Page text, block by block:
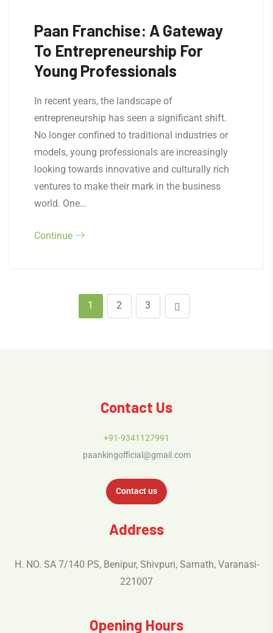
Paan Franchise: A Gateway
To Entrepreneurship For
Young Professionals
In recent years, the landscape of
entrepreneurship has seen a significant shift.
No longer confined to traditional industries or
models, young professionals are increasingly
looking towards innovative and culturally rich
ventures to make their mark in the business
world. One…
Continue
1 2 3
Contact Us
+91-9341127991
paankingofficial@gmail.com
Contact us
Address
H. NO. SA 7/140 PS, Benipur, Shivpuri, Sarnath, Varanasi-
221007
Opening Hours